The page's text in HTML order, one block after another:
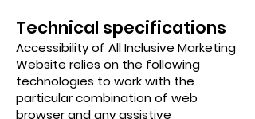
Technical specifications
Accessibility of All Inclusive Marketing
Website relies on the following
technologies to work with the
particular combination of web
browser and any assistive